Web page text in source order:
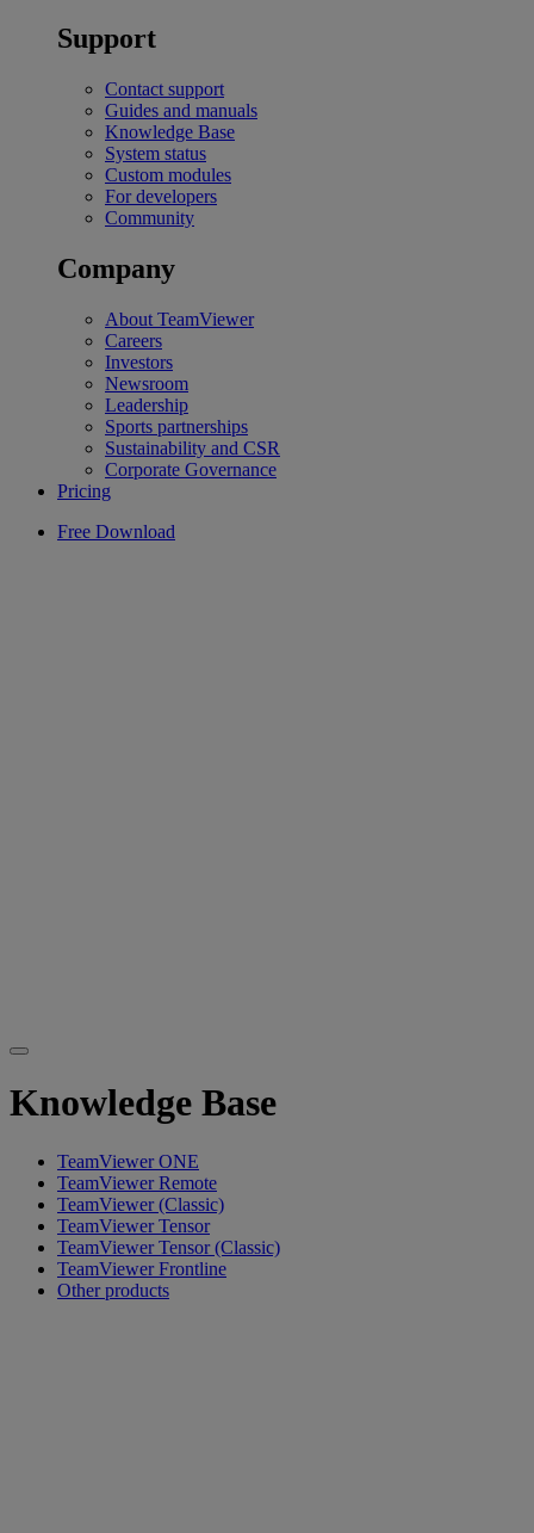
Support
Contact support
Guides and manuals
Knowledge Base
System status
Custom modules
For developers
Community
Company
About TeamViewer
Careers
Investors
Newsroom
Leadership
Sports partnerships
Sustainability and CSR
Corporate Governance
Pricing
Free Download
Knowledge Base
TeamViewer ONE
TeamViewer Remote
TeamViewer (Classic)
TeamViewer Tensor
TeamViewer Tensor (Classic)
TeamViewer Frontline
Other products